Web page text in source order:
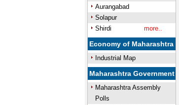
Aurangabad
Solapur
Shirdi
more..
Economy of Maharashtra
Industrial Map
Maharashtra Government
Maharashtra Assembly
Polls